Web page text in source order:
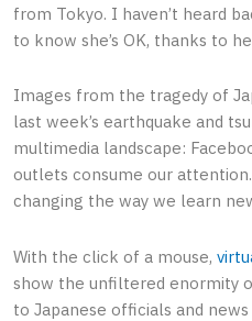
from Tokyo. I haven’t heard
to know she’s OK, thanks to
Images from the tragedy of
last week’s earthquake and
multimedia landscape:
outlets consume our attention.
changing the way we learn
With the click of a mouse,
show the unfiltered enormity
to Japanese officials and